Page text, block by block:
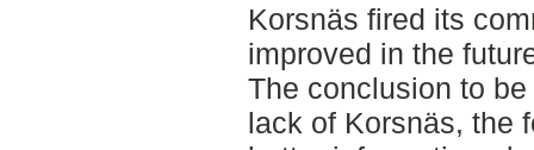
Korsnäs fired its
improved in the
The conclusion to
lack of Korsnäs, the